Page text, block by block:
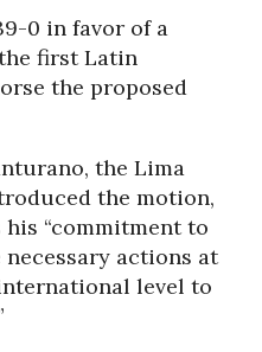
0 in favor of a
first Latin
the proposed
the Lima
the motion,
“commitment to
actions at
level to